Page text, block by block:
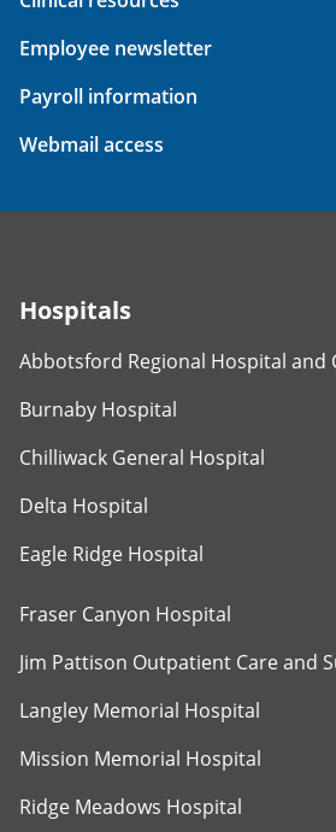
Employee newsletter
Payroll information
Webmail access
Hospitals
Abbotsford Regional Hospital and
Burnaby Hospital
Chilliwack General Hospital
Delta Hospital
Eagle Ridge Hospital
Fraser Canyon Hospital
Jim Pattison Outpatient Care and
Langley Memorial Hospital
Mission Memorial Hospital
Ridge Meadows Hospital